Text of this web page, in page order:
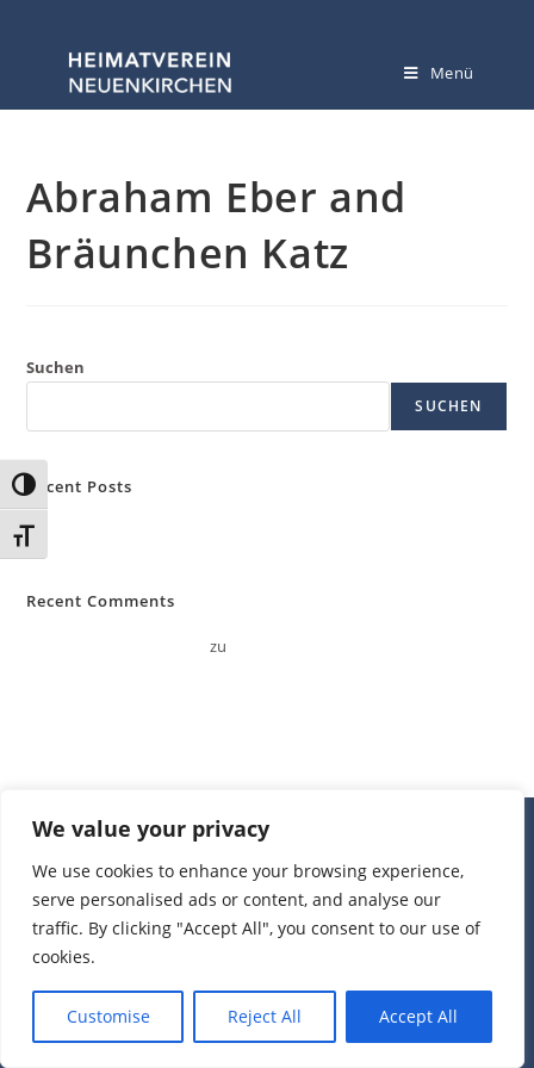
We value your privacy
We use cookies to enhance your browsing experience,
serve personalised ads or content, and analyse our
traffic. By clicking "Accept All", you consent to our use of
cookies.
Customise Reject All Accept All
Umschalten auf hohe Kontraste
Schrift vergrößern
Menü
Abraham Eber and
Bräunchen Katz
Suchen
SUCHEN
Recent Posts
Hello world!
Recent Comments
zu
All Rights Reserved © 2026 Heimatverein Neuenkirchen